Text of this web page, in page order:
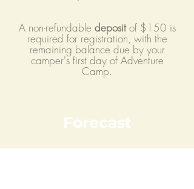
A non-refundable depositof $150 is
required for registration, with the
remaining balance due by your
camper's first day of Adventure
Camp.
Forecast